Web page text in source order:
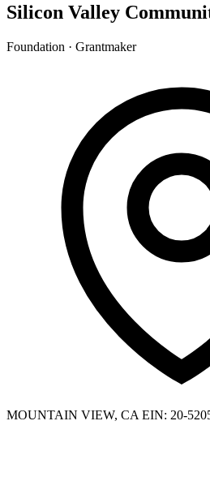
Silicon Valley
Foundation · Grantmaker
MOUNTAIN VIEW, CA EIN: 20-